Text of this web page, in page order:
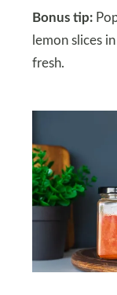
Bonus tip:
lemon slices
fresh.